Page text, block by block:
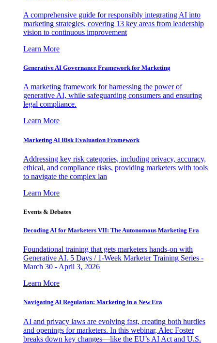
A comprehensive guide for responsibly integrating AI into
marketing strategies, covering 13 key areas from leadership
vision to continuous improvement
Learn More
Generative AI Governance Framework for Marketing
A marketing framework for harnessing the power of
generative AI, while safeguarding consumers and ensuring
legal compliance.
Learn More
Marketing AI Risk Evaluation Framework
Addressing key risk categories, including privacy, accuracy,
ethical, and compliance risks, providing marketers with tools
to navigate the complex lan
Learn More
Events & Debates
Decoding AI for Marketers VII: The Autonomous Marketing Era
Foundational training that gets marketers hands-on with
Generative AI. 5 Days / 1-Week Marketer Training Series -
March 30 - April 3, 2026
Learn More
Navigating AI Regulation: Marketing in a New Era
AI and privacy laws are evolving fast, creating both hurdles
and openings for marketers. In this webinar, Alec Foster
breaks down key changes—like the EU’s AI Act and U.S.